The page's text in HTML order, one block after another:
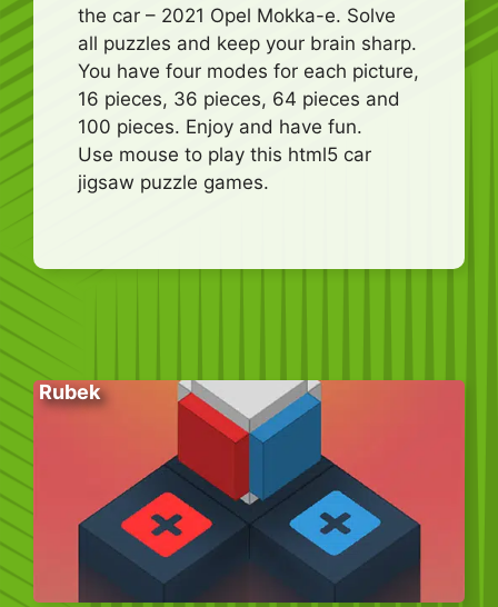
the car – 2021 Opel Mokka-e. Solve
all puzzles and keep your brain sharp.
You have four modes for each picture,
16 pieces, 36 pieces, 64 pieces and
100 pieces. Enjoy and have fun.
Use mouse to play this html5 car
jigsaw puzzle games.
Rubek